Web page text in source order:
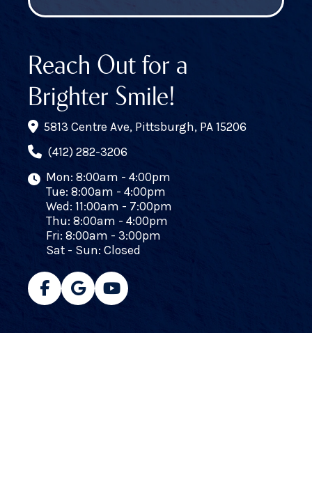
Reach Out for a
Brighter Smile!
5813 Centre Ave, Pittsburgh, PA 15206
(412) 282-3206
Mon: 8:00am - 4:00pm
Tue: 8:00am - 4:00pm
Wed: 11:00am - 7:00pm
Thu: 8:00am - 4:00pm
Fri: 8:00am - 3:00pm
Sat - Sun: Closed